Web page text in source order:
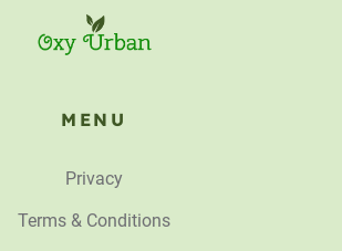
MENU
Privacy
Terms & Conditions